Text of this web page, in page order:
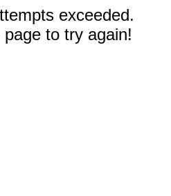
exceeded.
to try again!